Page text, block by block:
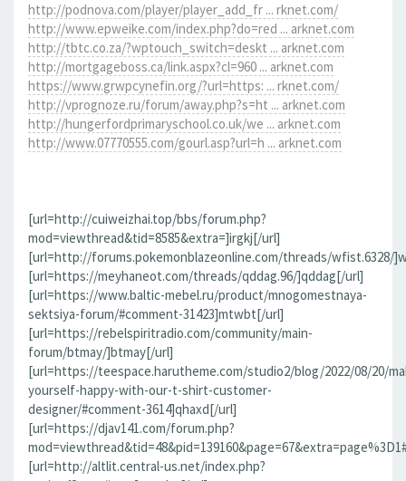
http://podnova.com/player/player_add_fr ... rknet.com/
http://www.epweike.com/index.php?do=red ... arknet.com
http://tbtc.co.za/?wptouch_switch=deskt ... arknet.com
http://mortgageboss.ca/link.aspx?cl=960 ... arknet.com
https://www.grwpcynefin.org/?url=https: ... rknet.com/
http://vprognoze.ru/forum/away.php?s=ht ... arknet.com
http://hungerfordprimaryschool.co.uk/we ... arknet.com
http://www.07770555.com/gourl.asp?url=h ... arknet.com
[url=http://cuiweizhai.top/bbs/forum.php?
mod=viewthread&tid=8585&extra=]irgkj[/url]
[url=http://forums.pokemonblazeonline.com/threads/wfist.6328/
[url=https://meyhaneot.com/threads/qddag.96/]qddag[/url]
[url=https://www.baltic-mebel.ru/product/mnogomestnaya-
sektsiya-forum/#comment-31423]mtwbt[/url]
[url=https://rebelspiritradio.com/community/main-
forum/btmay/]btmay[/url]
[url=https://teespace.harutheme.com/studio2/blog/2022/08/20/
yourself-happy-with-our-t-shirt-customer-
designer/#comment-3614]qhaxd[/url]
[url=https://djav141.com/forum.php?
[url=http://altlit.central-us.net/index.php?